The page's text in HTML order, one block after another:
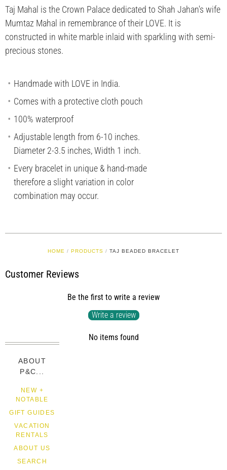
Taj Mahal is the Crown Palace dedicated to Shah Jahan's wife
Mumtaz Mahal in remembrance of their LOVE. It is
constructed in white marble inlaid with sparkling with semi-
precious stones.
Handmade with LOVE in India.
Comes with a protective cloth pouch
100% waterproof
Adjustable length from 6-10 inches.
Diameter 2-3.5 inches, Width 1 inch.
Every bracelet in unique & hand-made
therefore a slight variation in color
combination may occur.
HOME / PRODUCTS / TAJ BEADED BRACELET
Customer Reviews
Be the first to write a review
Write a review
No items found
ABOUT
P&C...
NEW +
NOTABLE
GIFT GUIDES
VACATION
RENTALS
ABOUT US
SEARCH